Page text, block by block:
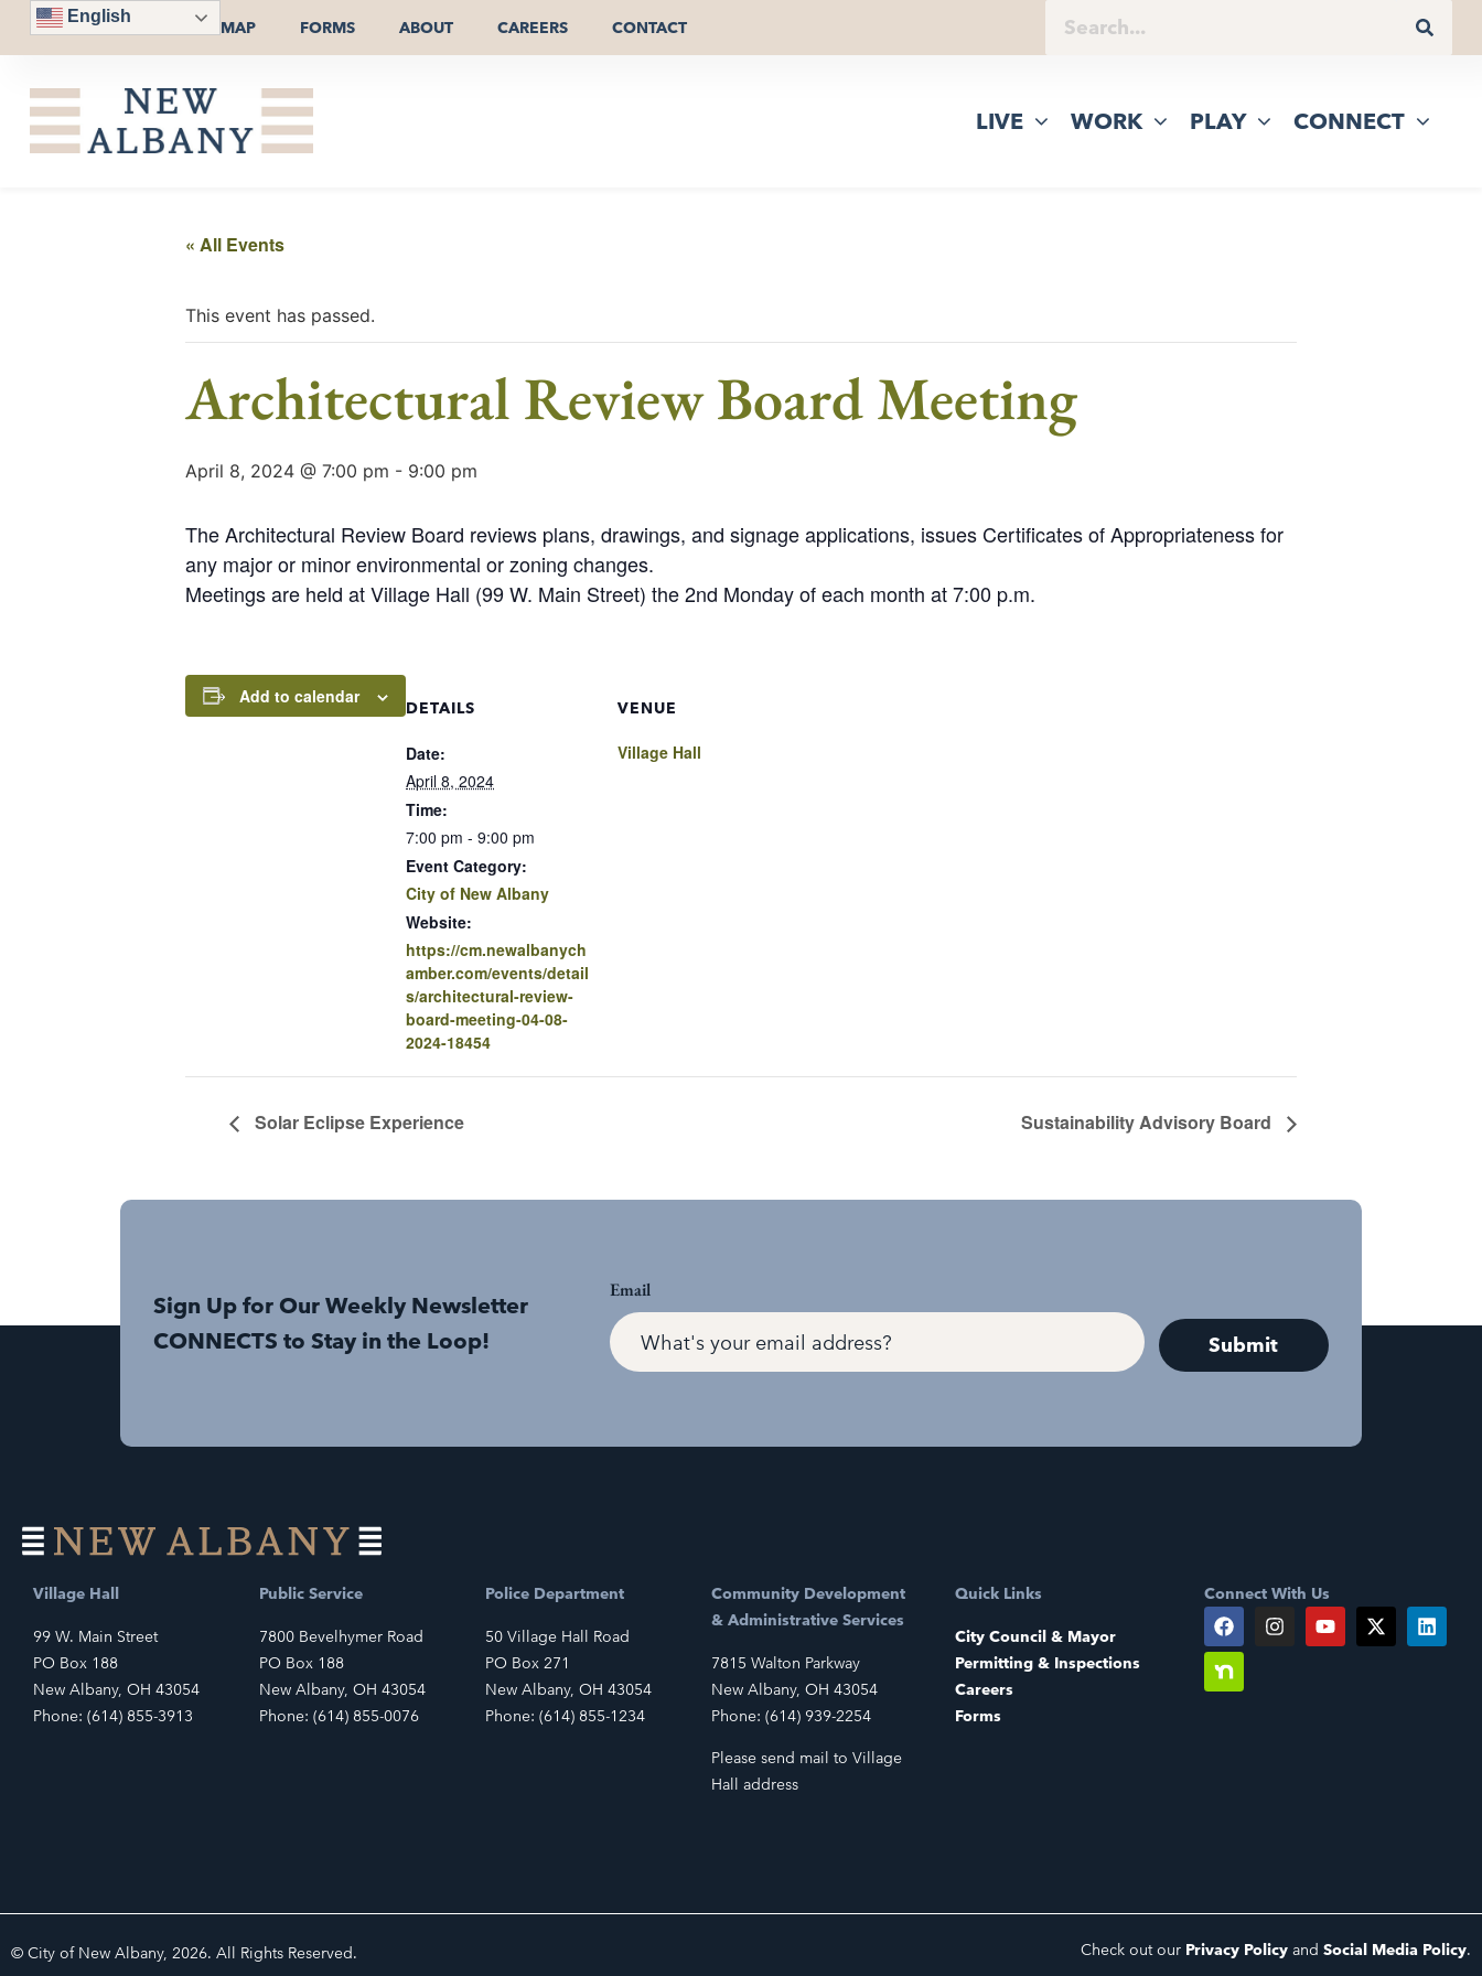
English
MAP FORMS ABOUT CAREERS CONTACT
LIVE WORK PLAY CONNECT
« All Events
This event has passed.
Architectural Review Board Meeting
April 8, 2024 @ 7:00 pm - 9:00 pm
The Architectural Review Board reviews plans, drawings, and signage applications, issues Certificates of Appropriateness for
any major or minor environmental or zoning changes.
Meetings are held at Village Hall (99 W. Main Street) the 2nd Monday of each month at 7:00 p.m.
Add to calendar
DETAILS
Date:
April 8, 2024
Time:
7:00 pm - 9:00 pm
Event Category:
City of New Albany
Website:
https://cm.newalbanych
amber.com/events/detail
s/architectural-review-
board-meeting-04-08-
2024-18454
VENUE
Village Hall
Solar Eclipse Experience Sustainability Advisory Board
Sign Up for Our Weekly Newsletter
CONNECTS to Stay in the Loop!
Email
Village Hall
99 W. Main Street
PO Box 188
New Albany, OH 43054
Phone: (614) 855-3913
Public Service
7800 Bevelhymer Road
PO Box 188
New Albany, OH 43054
Phone: (614) 855-0076
Police Department
50 Village Hall Road
PO Box 271
New Albany, OH 43054
Phone: (614) 855-1234
Community Development
& Administrative Services
7815 Walton Parkway
New Albany, OH 43054
Phone: (614) 939-2254
Please send mail to Village
Hall address
Quick Links
City Council & Mayor
Permitting & Inspections
Careers
Forms
Connect With Us
© City of New Albany, 2026. All Rights Reserved. Check out our Privacy Policy and Social Media Policy.